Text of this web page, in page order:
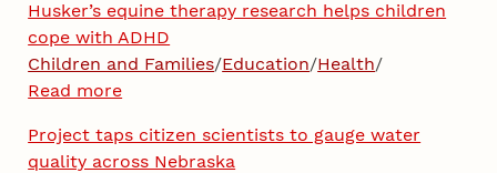
Husker’s equine therapy research helps children
cope with ADHD
Children and Families/Education/Health/
Read more
Project taps citizen scientists to gauge water
quality across Nebraska